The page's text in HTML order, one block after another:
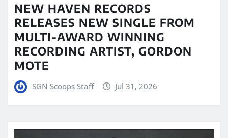
NEW HAVEN RECORDS
RELEASES NEW SINGLE FROM
MULTI-AWARD WINNING
RECORDING ARTIST, GORDON
MOTE
SGN Scoops Staff Jul 31, 2026